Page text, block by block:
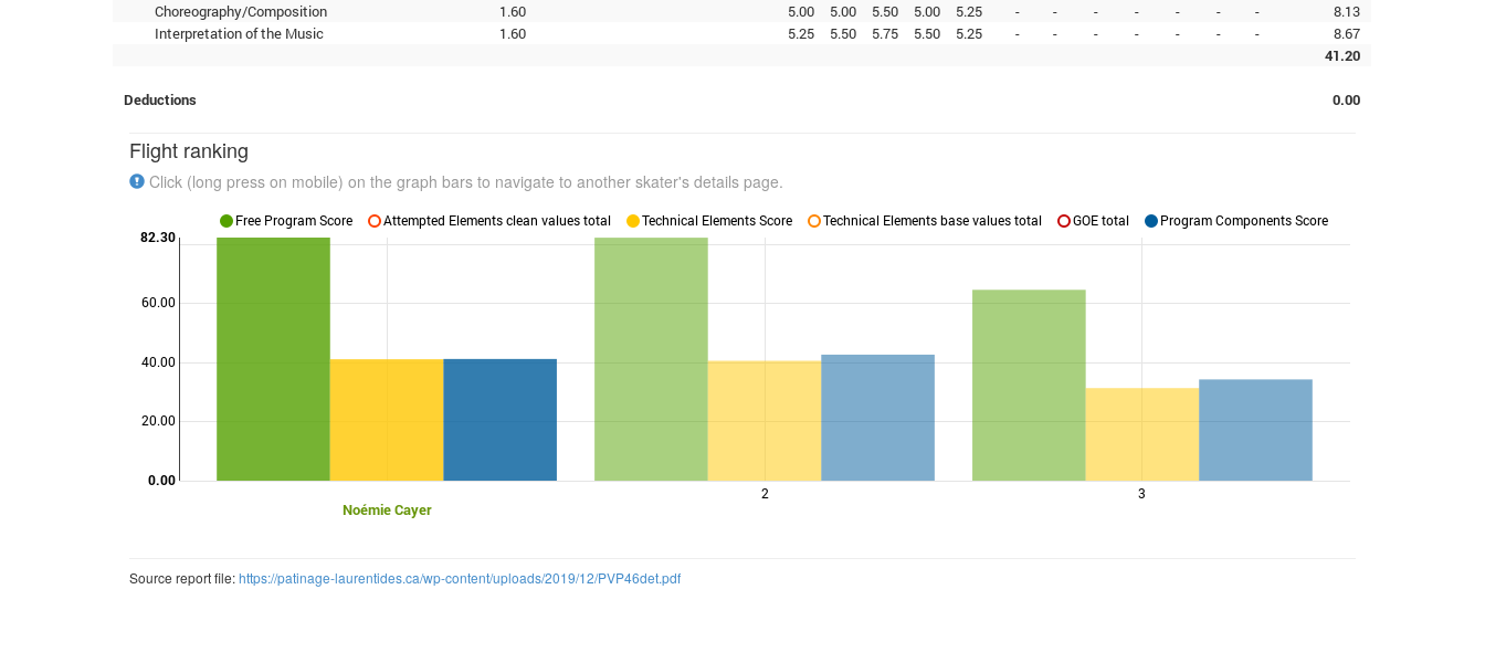
Choreography/Composition
1.60 5.00 5.00 5.50 5.00 5.25 - - - - - - -
8.13
Interpretation of the Music
1.60 5.25 5.50 5.75 5.50 5.25 - - - - - - -
8.67
41.20
Deductions 0.00
Flight ranking
Click (long press on mobile) on the graph bars to navigate to another skater's details page.
Noémie Cayer
2 3
20.00
40.00
60.00
0.00
82.30
Free Program Score Attempted Elements clean values total Technical Elements Score Technical Elements base values total GOE total Program Components Score
Source report file:https://patinage-laurentides.ca/wp-content/uploads/2019/12/PVP46det.pdf